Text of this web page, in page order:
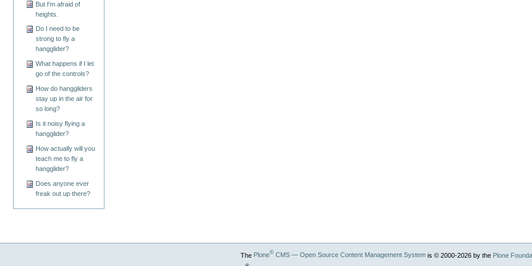
But I'm afraid of
heights.
Do I need to be
strong to fly a
hangglider?
What happens if I let
go of the controls?
How do hanggliders
stay up in the air for
so long?
Is it noisy flying a
hangglider?
How actually will you
teach me to fly a
hangglider?
Does anyone ever
freak out up there?
The Plone®CMS — Open Source Content Management Systemis © 2000-2026by the Plone